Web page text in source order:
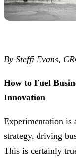
By Steffi Evans,
How to Fuel
Innovation
Experimentation is
strategy, driving
This is certainly